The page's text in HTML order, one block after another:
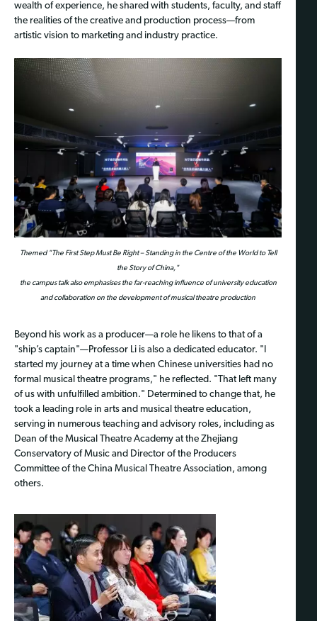
wealth of experience, he shared with students, faculty, and staff
the realities of the creative and production process—from
artistic vision to marketing and industry practice.
Themed "The First Step Must Be Right – Standing in the Centre of the World to Tell
the Story of China,"
the campus talk also emphasises the far-reaching influence of university education
and collaboration on the development of musical theatre production
Beyond his work as a producer—a role he likens to that of a
"ship’s captain"—Professor Li is also a dedicated educator. "I
started my journey at a time when Chinese universities had no
formal musical theatre programs," he reflected. "That left many
of us with unfulfilled ambition." Determined to change that, he
took a leading role in arts and musical theatre education,
serving in numerous teaching and advisory roles, including as
Dean of the Musical Theatre Academy at the Zhejiang
Conservatory of Music and Director of the Producers
Committee of the China Musical Theatre Association, among
others.